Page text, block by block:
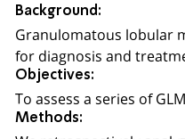
Background:
Granulomatous lobular
for diagnosis and
Objectives:
To assess a series of
Methods: